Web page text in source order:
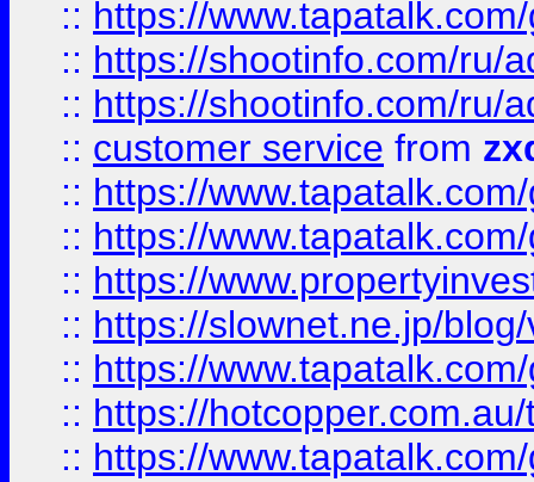
:: https://
:: https://shootinfo.com/ru/
:: https://shootinfo.com/ru/
:: customer service from
:: https://
:: https://
:: https://
:: https://slownet.ne.jp/
:: https://
:: https://
:: https://